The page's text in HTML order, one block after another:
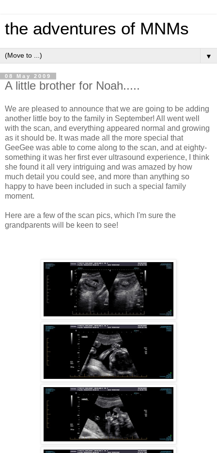
the adventures of MNMs
▼
08 May 2009
A little brother for Noah.....
We are pleased to announce that we are going to be adding
another little boy to the family in September! All went well
with the scan, and everything appeared normal and growing
as it should be. It was made all the more special that
GeeGee was able to come along to the scan, and at eighty-
something it was her first ever ultrasound experience, I think
she found it all very intriguing and was amazed by how
much detail you could see, and more than anything so
happy to have been included in such a special family
moment.
Here are a few of the scan pics, which I'm sure the
grandparents will be keen to see!